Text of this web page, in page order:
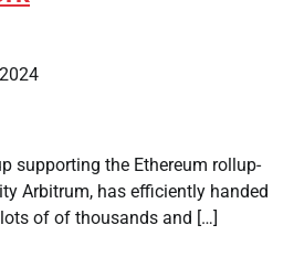
supporting the Ethereum rollup-
Arbitrum, has efficiently handed
of of thousands and […]